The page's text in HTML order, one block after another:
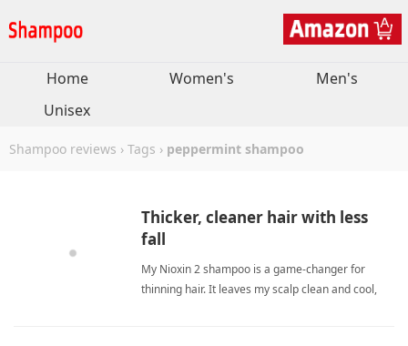
Home Women's
Men's
Unisex
Shampoo reviews › Tags › peppermint shampoo
Thicker, cleaner hair with less
fall
My Nioxin 2 shampoo is a game-changer for
thinning hair. It leaves my scalp clean and cool,